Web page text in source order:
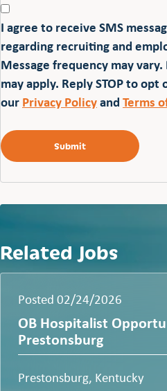
I agree to receive SMS
regarding recruiting and
Message frequency may
may apply. Reply STOP to opt
ourPrivacy PolicyandTerms
Related Jobs
Posted 02/24/2026
OB Hospitalist
Prestonsburg
Prestonsburg, Kentucky